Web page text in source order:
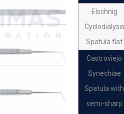
Elschnig
Cyclodialysis
Spatula flat
Castroviejo
Synechiae
Spatula with
semi-sharp